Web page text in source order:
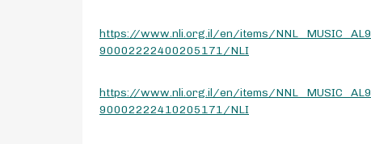
https://www.nli.org.il/en/items/NNL_MUSIC_AL9
90002222400205171/NLI
https://www.nli.org.il/en/items/NNL_MUSIC_AL9
90002222410205171/NLI